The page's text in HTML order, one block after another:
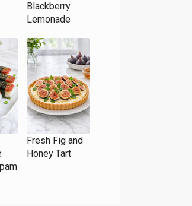
Blackberry
Lemonade
Fresh Fig and
Honey Tart